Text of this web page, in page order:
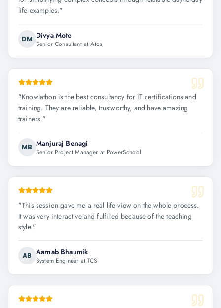
life examples."
DM Divya Mote
Senior Consultant at Atos
"Knowlathon is the best consultancy for IT certifications and
training. They are reliable, trustworthy, and have amazing
trainers."
MB Manjuraj Benagi
Senior Project Manager at PowerSchool
"This session gave me a real life view on the whole process.
It was very interactive and fulfilled because of the teaching
style."
AB Aarnab Bhaumik
System Engineer at TCS